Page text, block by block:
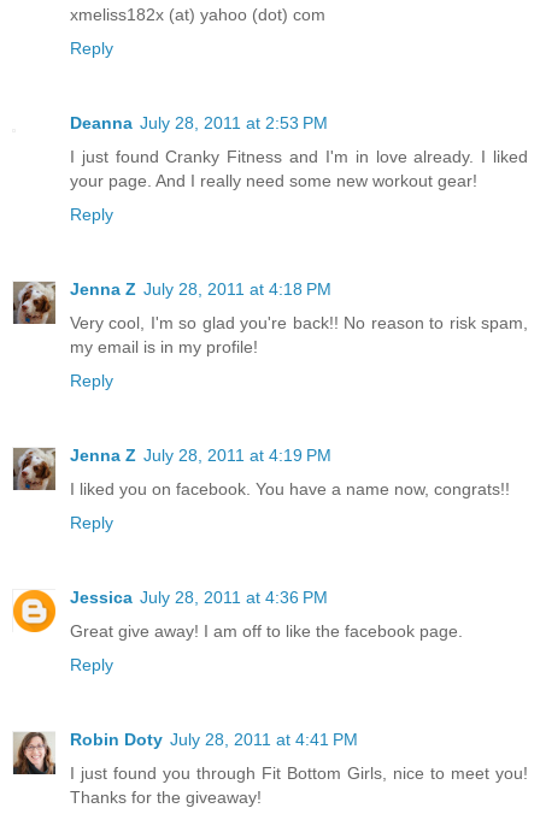
xmeliss182x (at) yahoo (dot) com
Reply
Deanna July 28, 2011 at 2:53 PM
I just found Cranky Fitness and I'm in love already. I liked
your page. And I really need some new workout gear!
Reply
Jenna Z July 28, 2011 at 4:18 PM
Very cool, I'm so glad you're back!! No reason to risk spam,
my email is in my profile!
Reply
Jenna Z July 28, 2011 at 4:19 PM
I liked you on facebook. You have a name now, congrats!!
Reply
Jessica July 28, 2011 at 4:36 PM
Great give away! I am off to like the facebook page.
Reply
Robin Doty July 28, 2011 at 4:41 PM
I just found you through Fit Bottom Girls, nice to meet you!
Thanks for the giveaway!